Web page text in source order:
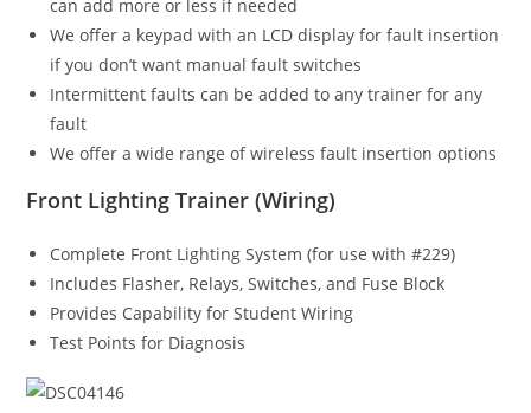
can add more or less if needed
We offer a keypad with an LCD display for fault insertion
if you don’t want manual fault switches
Intermittent faults can be added to any trainer for any
fault
We offer a wide range of wireless fault insertion options
Front Lighting Trainer (Wiring)
Complete Front Lighting System (for use with #229)
Includes Flasher, Relays, Switches, and Fuse Block
Provides Capability for Student Wiring
Test Points for Diagnosis